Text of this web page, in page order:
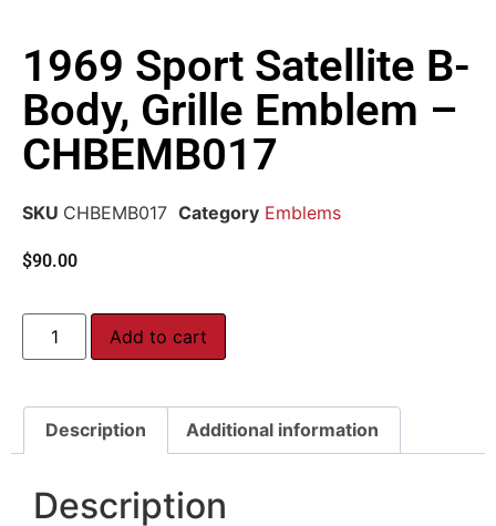
1969 Sport Satellite B-
Body, Grille Emblem –
CHBEMB017
SKU CHBEMB017 Category Emblems
$90.00
Add to cart
Description Additional information
Description